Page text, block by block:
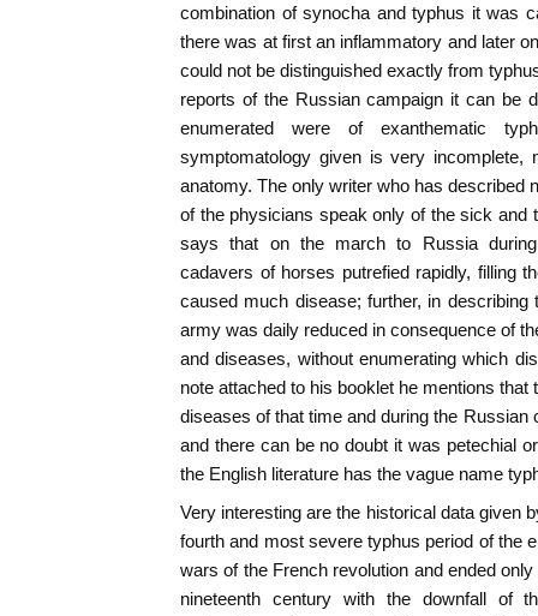
combination of synocha and typhus it was
there was at first an inflammatory and later
could not be distinguished exactly from
reports of the Russian campaign it can be
enumerated were of exanthematic
symptomatology given is very incomplete,
anatomy. The only writer who has described
of the physicians speak only of the sick and
says that on the march to Russia
cadavers of horses putrefied rapidly, filling
caused much disease; further, in
army was daily reduced in consequence of
and diseases, without enumerating which
note attached to his booklet he mentions
diseases of that time and during the Russian
and there can be no doubt it was petechial
the English literature has the vague name
Very interesting are the historical data given
fourth and most severe typhus period of the
wars of the French revolution and ended
nineteenth century with the downfall of